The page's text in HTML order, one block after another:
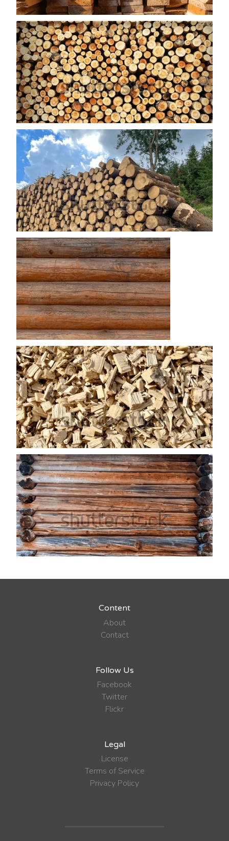
Content
About
Contact
Follow Us
Facebook
Twitter
Flickr
Legal
License
Terms of Service
Privacy Policy